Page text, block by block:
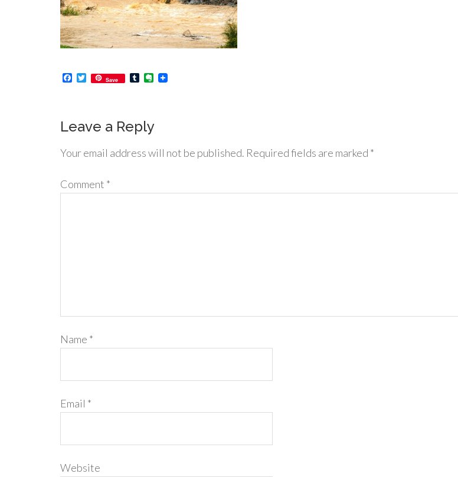
Facebook
Twitter
Save TumblrEvernote
Leave a Reply
Your email address will not be published. Required fields are marked *
Comment *
Name *
Email *
Website